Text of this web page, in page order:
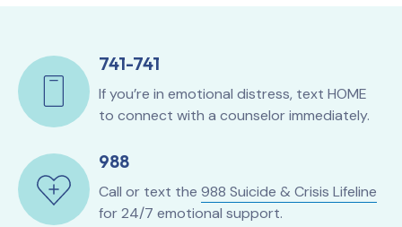
741-741
If you’re in emotional distress, text HOME
to connect with a counselor immediately.
988
Call or text the 988 Suicide & Crisis Lifeline
for 24/7 emotional support.